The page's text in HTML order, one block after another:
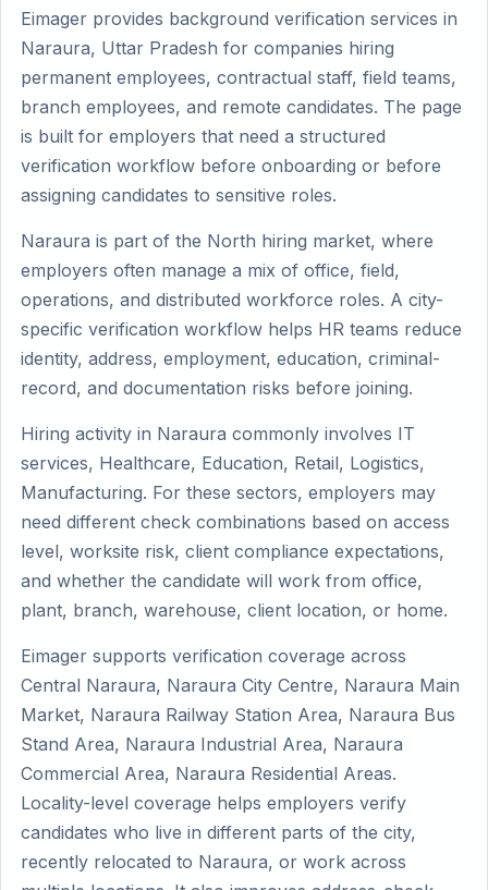
Eimager provides background verification services in
Naraura, Uttar Pradesh for companies hiring
permanent employees, contractual staff, field teams,
branch employees, and remote candidates. The page
is built for employers that need a structured
verification workflow before onboarding or before
assigning candidates to sensitive roles.
Naraura is part of the North hiring market, where
employers often manage a mix of office, field,
operations, and distributed workforce roles. A city-
specific verification workflow helps HR teams reduce
identity, address, employment, education, criminal-
record, and documentation risks before joining.
Hiring activity in Naraura commonly involves IT
services, Healthcare, Education, Retail, Logistics,
Manufacturing. For these sectors, employers may
need different check combinations based on access
level, worksite risk, client compliance expectations,
and whether the candidate will work from office,
plant, branch, warehouse, client location, or home.
Eimager supports verification coverage across
Central Naraura, Naraura City Centre, Naraura Main
Market, Naraura Railway Station Area, Naraura Bus
Stand Area, Naraura Industrial Area, Naraura
Commercial Area, Naraura Residential Areas.
Locality-level coverage helps employers verify
candidates who live in different parts of the city,
recently relocated to Naraura, or work across